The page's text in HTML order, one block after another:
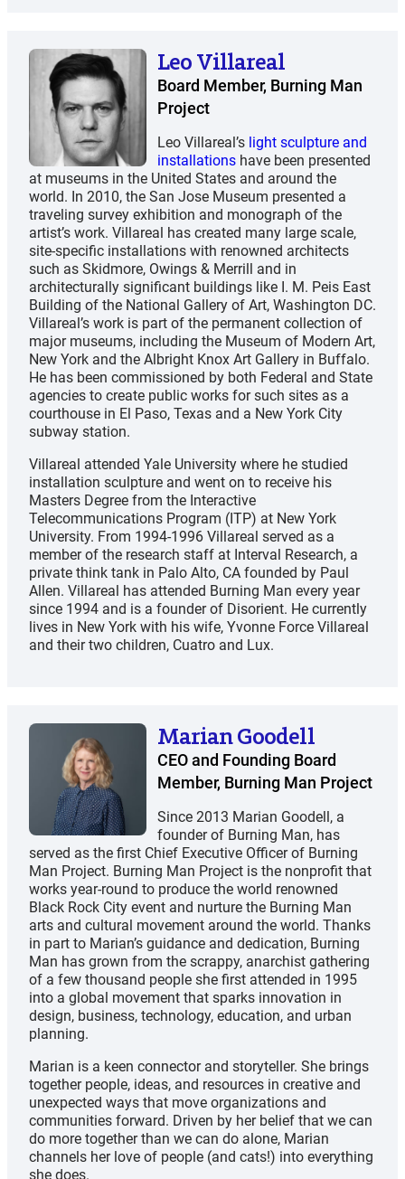
Leo Villareal
Board Member, Burning Man
Project
Leo Villareal’s light sculpture and
installations have been presented
at museums in the United States and around the
world. In 2010, the San Jose Museum presented a
traveling survey exhibition and monograph of the
artist’s work. Villareal has created many large scale,
site-specific installations with renowned architects
such as Skidmore, Owings & Merrill and in
architecturally significant buildings like I. M. Peis East
Building of the National Gallery of Art, Washington DC.
Villarealʼs work is part of the permanent collection of
major museums, including the Museum of Modern Art,
New York and the Albright Knox Art Gallery in Buffalo.
He has been commissioned by both Federal and State
agencies to create public works for such sites as a
courthouse in El Paso, Texas and a New York City
subway station.
Villareal attended Yale University where he studied
installation sculpture and went on to receive his
Masters Degree from the Interactive
Telecommunications Program (ITP) at New York
University. From 1994-1996 Villareal served as a
member of the research staff at Interval Research, a
private think tank in Palo Alto, CA founded by Paul
Allen. Villareal has attended Burning Man every year
since 1994 and is a founder of Disorient. He currently
lives in New York with his wife, Yvonne Force Villareal
and their two children, Cuatro and Lux.
Marian Goodell
CEO and Founding Board
Member, Burning Man Project
Since 2013 Marian Goodell, a
founder of Burning Man, has
served as the first Chief Executive Officer of Burning
Man Project. Burning Man Project is the nonprofit that
works year-round to produce the world renowned
Black Rock City event and nurture the Burning Man
arts and cultural movement around the world. Thanks
in part to Marian’s guidance and dedication, Burning
Man has grown from the scrappy, anarchist gathering
of a few thousand people she first attended in 1995
into a global movement that sparks innovation in
design, business, technology, education, and urban
planning.
Marian is a keen connector and storyteller. She brings
together people, ideas, and resources in creative and
unexpected ways that move organizations and
communities forward. Driven by her belief that we can
do more together than we can do alone, Marian
channels her love of people (and cats!) into everything
she does.